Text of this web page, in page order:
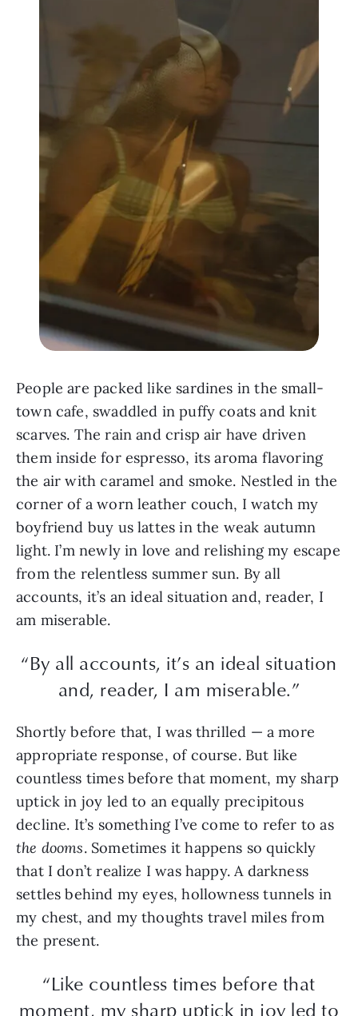
People are packed like sardines in the small-
town cafe, swaddled in puffy coats and knit
scarves. The rain and crisp air have driven
them inside for espresso, its aroma flavoring
the air with caramel and smoke. Nestled in the
corner of a worn leather couch, I watch my
boyfriend buy us lattes in the weak autumn
light. I’m newly in love and relishing my escape
from the relentless summer sun. By all
accounts, it’s an ideal situation and, reader, I
am miserable.
“By all accounts, it’s an ideal situation
and, reader, I am miserable.”
Shortly before that, I was thrilled — a more
appropriate response, of course. But like
countless times before that moment, my sharp
uptick in joy led to an equally precipitous
decline. It’s something I’ve come to refer to as
the dooms. Sometimes it happens so quickly
that I don’t realize I was happy. A darkness
settles behind my eyes, hollowness tunnels in
my chest, and my thoughts travel miles from
the present.
“Like countless times before that
moment, my sharp uptick in joy led to